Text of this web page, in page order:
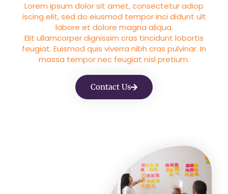
Lorem ipsum dolor sit amet, consectetur adiop
iscing elit, sed do eiusmod tempor inci didunt ult
labore et dolore magna aliqua.
Elit ullamcorper dignissim cras tincidunt lobortis
feugiat. Euismod quis viverra nibh cras pulvinar. In
massa tempor nec feugiat nisl pretium.
Contact Us